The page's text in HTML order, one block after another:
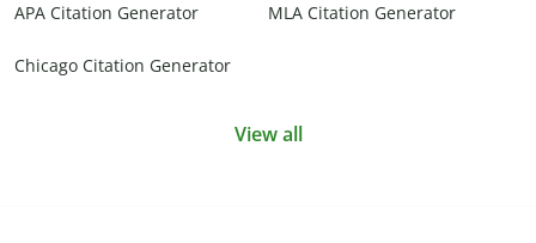
APA Citation Generator MLA Citation Generator
Chicago Citation Generator
View all